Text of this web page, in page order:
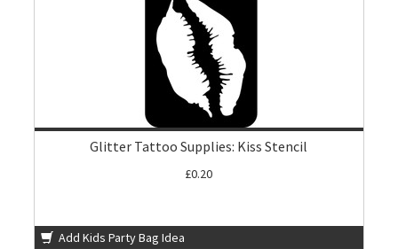
Glitter Tattoo Supplies: Kiss Stencil
£0.20
Add Kids Party Bag Idea